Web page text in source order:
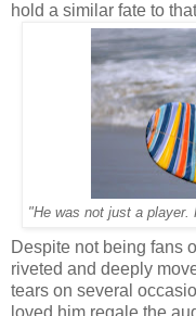
hold a similar fate to
"He was not just a player.
Despite not being fans
riveted and deeply
tears on several